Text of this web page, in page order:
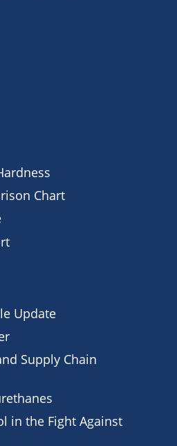
Chart
Update
Supply Chain
in the Fight Against